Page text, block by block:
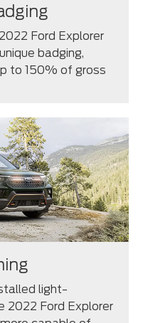
Ford Explorer
badging,
to 150% of gross
light-
2022 Ford Explorer